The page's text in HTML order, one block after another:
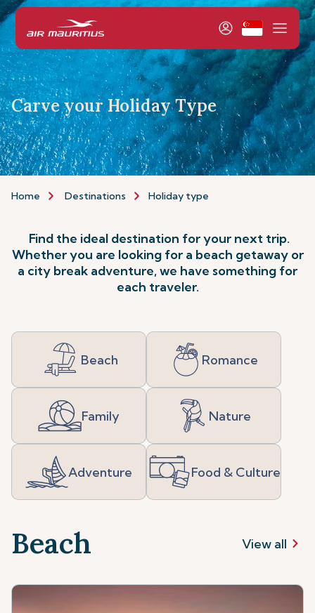
Carve your Holiday Type
Home Destinations Holiday type
Find the ideal destination for your next trip.
Whether you are looking for a beach getaway or
a city break adventure, we have something for
each traveler.
Beach Romance
Family Nature
Adventure Food & Culture
Beach View all